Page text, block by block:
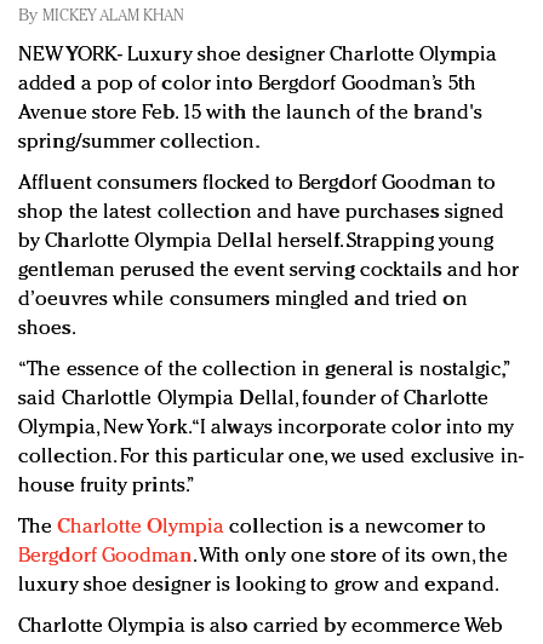
Redefined, New York, Jan. 17
In today's crowded fashion world, quality beats
quantity: Jason Wu
Brands celebrate International Women's Day with
events and promotions
By MICKEY ALAM KHAN
NEW YORK- Luxury shoe designer Charlotte Olympia
added a pop of color into Bergdorf Goodman’s 5th
Avenue store Feb. 15 with the launch of the brand's
spring/summer collection.
Affluent consumers flocked to Bergdorf Goodman to
shop the latest collection and have purchases signed
by Charlotte Olympia Dellal herself. Strapping young
gentleman perused the event serving cocktails and hor
d’oeuvres while consumers mingled and tried on
shoes.
“The essence of the collection in general is nostalgic,”
said Charlottle Olympia Dellal, founder of Charlotte
Olympia, New York. “I always incorporate color into my
collection. For this particular one, we used exclusive in-
house fruity prints.”
TheCharlotte Olympia collection is a newcomer to
Bergdorf Goodman. With only one store of its own, the
luxury shoe designer is looking to grow and expand.
Charlotte Olympia is also carried by ecommerce Web